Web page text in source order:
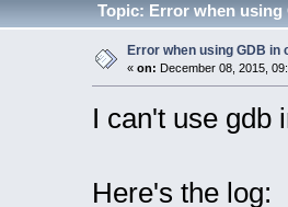
Topic: Error when using
Error when using GDB in
« on: December 08, 2015,
I can't use
Here's the log: